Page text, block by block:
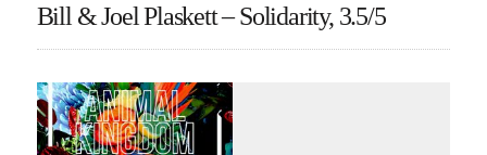
Bill & Joel Plaskett – Solidarity, 3.5/5